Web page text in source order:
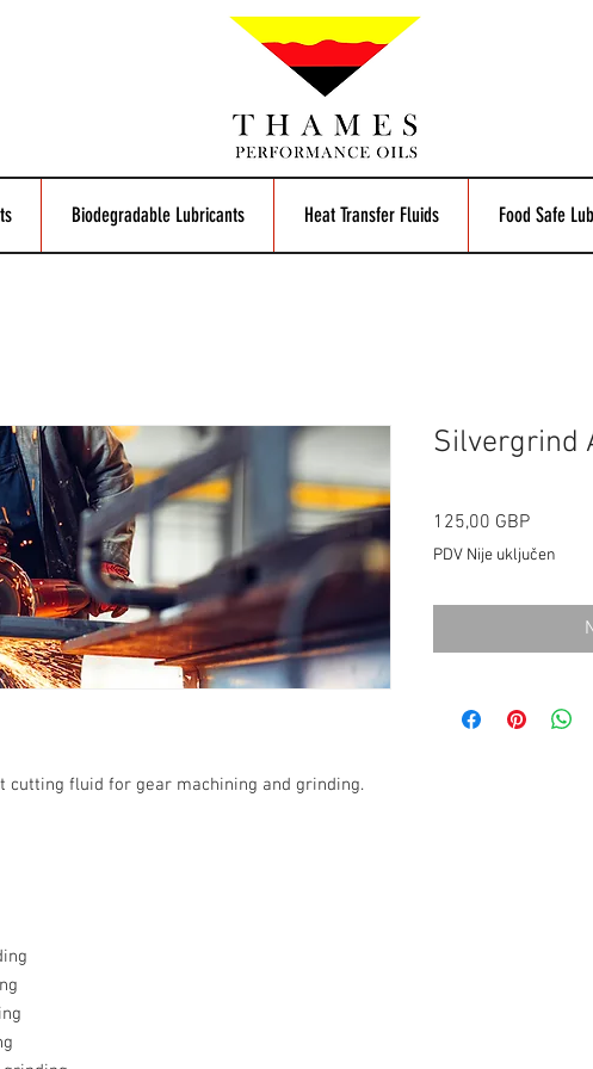
Biodegradable Lubricants Heat Transfer Fluids Food Safe
cutting fluid for gear machining and grinding.
Silvergrind
125,00 GBPCijena
PDV Nije uključen